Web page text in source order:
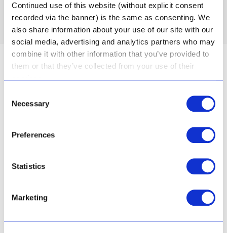
Continued use of this website (without explicit consent
recorded via the banner) is the same as consenting. We
also share information about your use of our site with our
social media, advertising and analytics partners who may
combine it with other information that you’ve provided to
them or that they’ve collected from your use of their
services.
Selection
Necessary
Preferences
Statistics
Marketing
Karoo was known for its healing properties by
testing has proven that Aloe Ferox is able to
inflammatory, hydrating and skin repair properties.